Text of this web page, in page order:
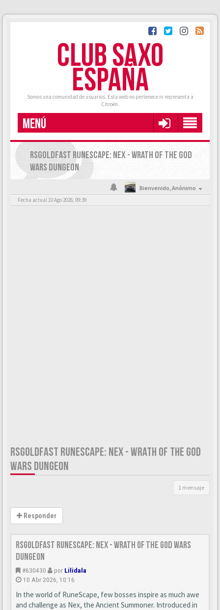
CLUB SAXO
ESPAÑA
Somos una comunidad de usuarios. Esta web no pertenece ni representa a
Citroën.
MENÚ
RSGOLDFAST RUNESCAPE: NEX - WRATH OF THE GOD
WARS DUNGEON
Bienvenido,Anónimo
Fecha actual 10 Ago 2026, 09:39
RSGOLDFAST RUNESCAPE: NEX - WRATH OF THE GOD
WARS DUNGEON
1 mensaje
Responder
RSgoldfast RuneScape: Nex - Wrath of the God Wars
Dungeon
#630430 por Lilidala
10 Abr 2026, 10:16
In the world of RuneScape, few bosses inspire as much awe
and challenge as Nex, the Ancient Summoner. Introduced in